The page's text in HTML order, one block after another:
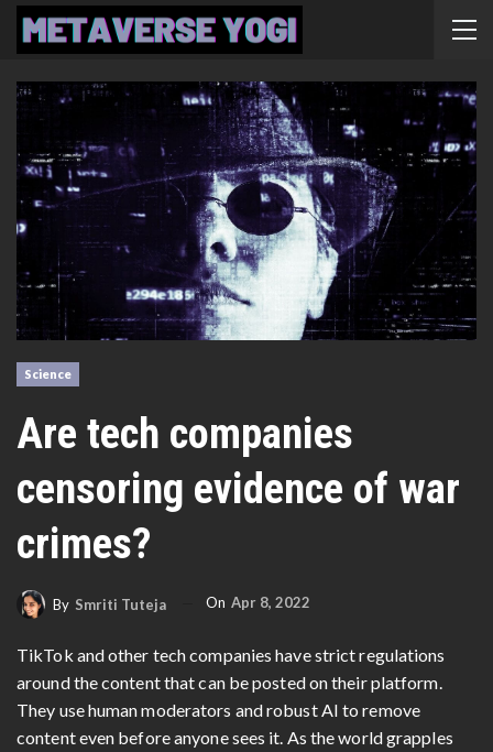
Science
Are tech companies
censoring evidence of war
crimes?
By Smriti Tuteja On Apr 8, 2022
TikTok and other tech companies have strict regulations
around the content that can be posted on their platform.
They use human moderators and robust AI to remove
content even before anyone sees it. As the world grapples